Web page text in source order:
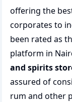
offering the
corporates to
been rated as
platform in
and spirits
assured of
rum and other